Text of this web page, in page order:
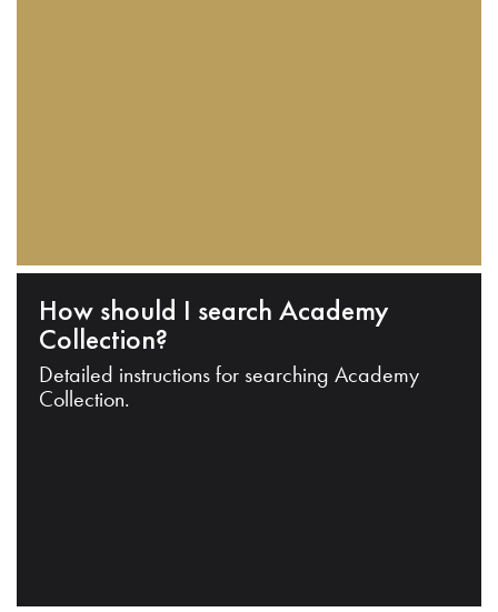
How should I search Academy
Collection?
Detailed instructions for searching Academy
Collection.